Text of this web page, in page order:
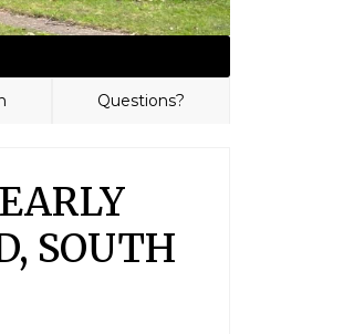
Questions?
SOUTH